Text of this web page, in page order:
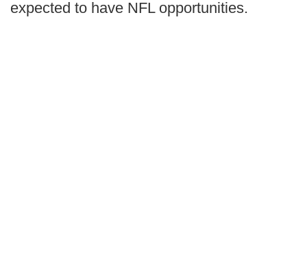
expected to have NFL opportunities.